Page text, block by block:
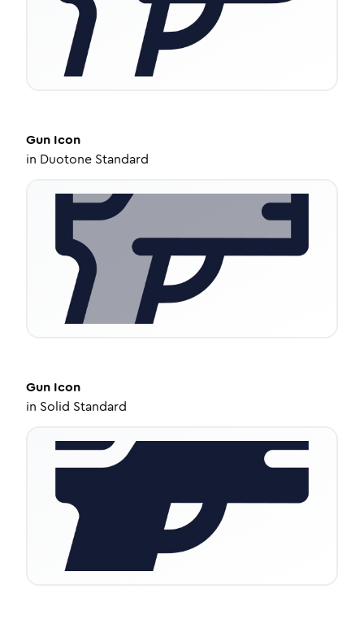
Gun Icon
in Duotone Standard
Gun Icon
in Solid Standard